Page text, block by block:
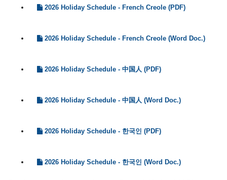
2026 Holiday Schedule - French Creole (PDF)
2026 Holiday Schedule - French Creole (Word Doc.)
2026 Holiday Schedule - 中国人 (PDF)
2026 Holiday Schedule - 中国人 (Word Doc.)
2026 Holiday Schedule - 한국인 (PDF)
2026 Holiday Schedule - 한국인 (Word Doc.)